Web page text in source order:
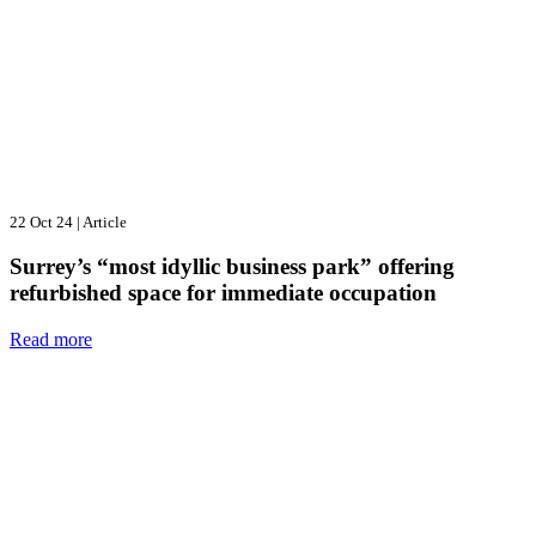
22 Oct 24 | Article
Surrey’s “most idyllic business park” offering
refurbished space for immediate occupation
Read more